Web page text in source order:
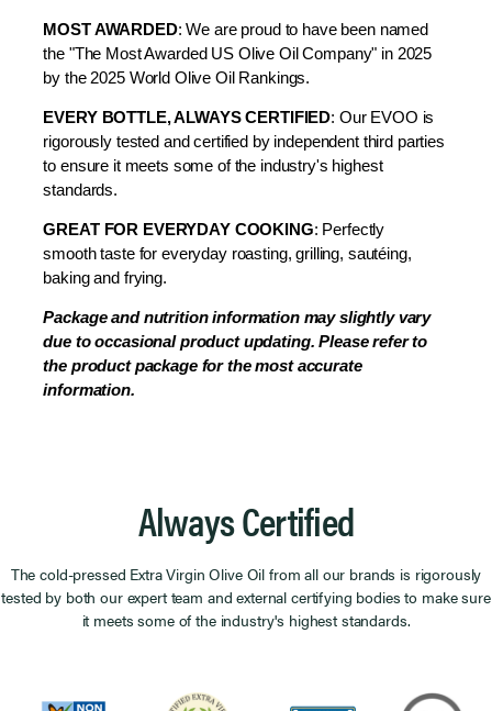
MOST AWARDED: We are proud to have been named
the "The Most Awarded US Olive Oil Company" in 2025
by the 2025 World Olive Oil Rankings.
EVERY BOTTLE, ALWAYS CERTIFIED: Our EVOO is
rigorously tested and certified by independent third parties
to ensure it meets some of the industry's highest
standards.
GREAT FOR EVERYDAY COOKING: Perfectly
smooth taste for everyday roasting, grilling, sautéing,
baking and frying.
Package and nutrition information may slightly vary
due to occasional product updating. Please refer to
the product package for the most accurate
information.
Always Certified
The cold-pressed Extra Virgin Olive Oil from all our brands is rigorously
tested by both our expert team and external certifying bodies to make sure
it meets some of the industry's highest standards.